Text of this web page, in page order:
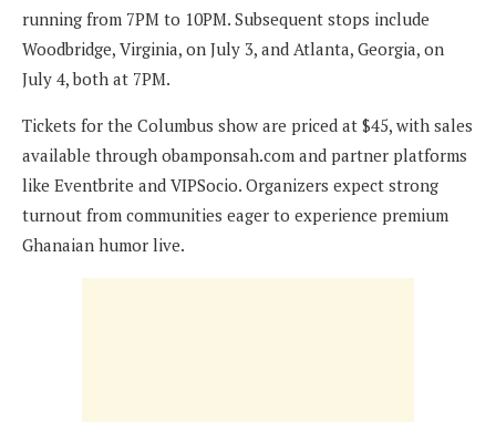
running from 7PM to 10PM. Subsequent stops include
Woodbridge, Virginia, on July 3, and Atlanta, Georgia, on
July 4, both at 7PM.
Tickets for the Columbus show are priced at $45, with sales
available through obamponsah.com and partner platforms
like Eventbrite and VIPSocio. Organizers expect strong
turnout from communities eager to experience premium
Ghanaian humor live.